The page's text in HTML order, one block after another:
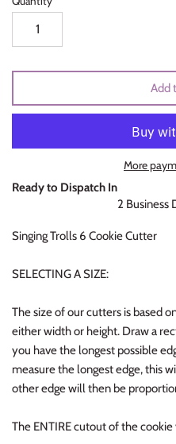
Add
More
Ready to Dispatch In
2 Business
Singing Trolls 6 Cookie Cutter
SELECTING A SIZE:
The size of our cutters is based
either width or height. Draw a
you have the longest possible
measure the longest edge, this
other edge will then be
The ENTIRE cutout of the